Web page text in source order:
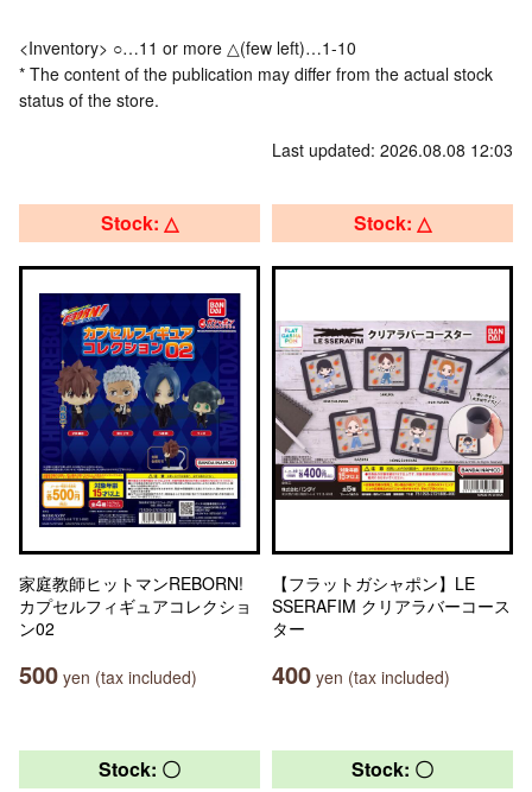
<Inventory> ○…11 or more △(few left)…1-10
* The content of the publication may differ from the actual stock
status of the store.
Last updated: 2026.08.08 12:03
Stock: △
家庭教師ヒットマンREBORN!
カプセルフィギュアコレクショ
ン02
500 yen (tax included)
Stock: △
【フラットガシャポン】LE
SSERAFIM クリアラバーコース
ター
400 yen (tax included)
Stock: 〇 Stock: 〇